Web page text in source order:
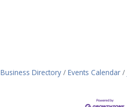
Business Directory Events Calendar